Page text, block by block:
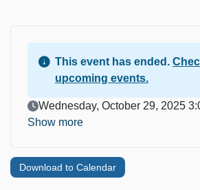
Download to Calendar
This event has ended.
upcoming events.
Event Date
Wednesday, October 29, 2025
Show more